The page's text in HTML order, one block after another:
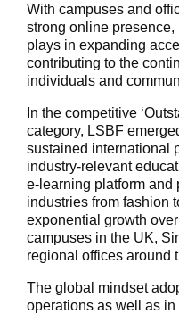
With campuses and
strong online
plays in expanding
contributing to the
individuals and
In the competitive
category, LSBF
sustained international
industry-relevant
e-learning platform and
industries from fashion
exponential growth
campuses in the UK,
regional offices around
The global mindset
operations as well as